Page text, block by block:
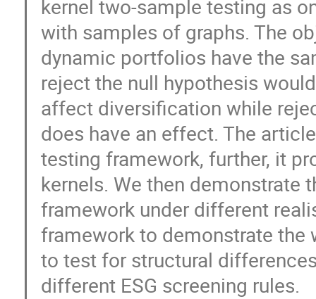
kernel two-sample testing as
with samples of graphs. The
dynamic portfolios have the
reject the null hypothesis
affect diversification while
does have an effect. The
testing framework, further, it
kernels. We then demonstrate
framework under different
framework to demonstrate the
to test for structural
different ESG screening rules.